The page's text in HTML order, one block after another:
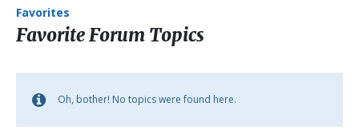
Favorites
Favorite Forum Topics
Oh, bother! No topics were found here.